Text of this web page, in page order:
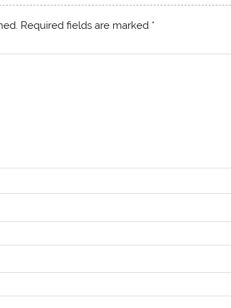
Required fields are marked *